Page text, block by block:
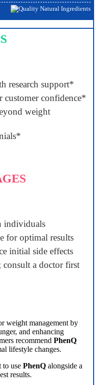
research support*
customer confidence*
weight
individuals
for optimal results
initial side effects
a doctor first
weight management by
and enhancing
recommend PhenQ
lifestyle changes.
to use PhenQ alongside a
results.